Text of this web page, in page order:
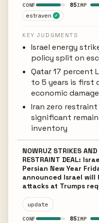
CONF 85IMP
estraven ✓
KEY JUDGMENTS
Israel energy
policy split on
Qatar 17 percent
to 5 years is first
economic damage
Iran zero
significant
inventory
NOWRUZ STRIKES
RESTRAINT DEAL:
Persian New Year
announced Israel
attacks at Trumps
update
CONF 85IMP